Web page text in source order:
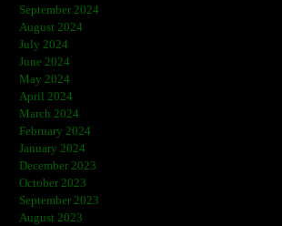
September 2024
August 2024
July 2024
June 2024
May 2024
April 2024
March 2024
February 2024
January 2024
December 2023
October 2023
September 2023
August 2023